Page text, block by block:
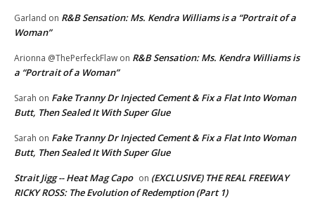
Garland on R&B Sensation: Ms. Kendra Williams is a “Portrait of a
Woman”
Arionna @ThePerfeckFlaw on R&B Sensation: Ms. Kendra Williams is
a “Portrait of a Woman”
Sarah on Fake Tranny Dr Injected Cement & Fix a Flat Into Woman
Butt, Then Sealed It With Super Glue
Sarah on Fake Tranny Dr Injected Cement & Fix a Flat Into Woman
Butt, Then Sealed It With Super Glue
Strait Jigg -- Heat Mag Capo on (EXCLUSIVE) THE REAL FREEWAY
RICKY ROSS: The Evolution of Redemption (Part 1)